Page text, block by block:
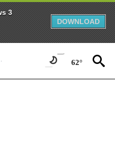
3
DOWNLOAD
62°